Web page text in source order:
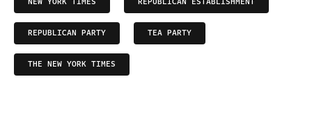
REPUBLICAN PARTY TEA PARTY
THE NEW YORK TIMES